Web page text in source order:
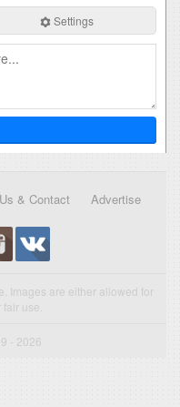
Settings
& Contact Advertise
Images are either allowed for
use.
- 2026